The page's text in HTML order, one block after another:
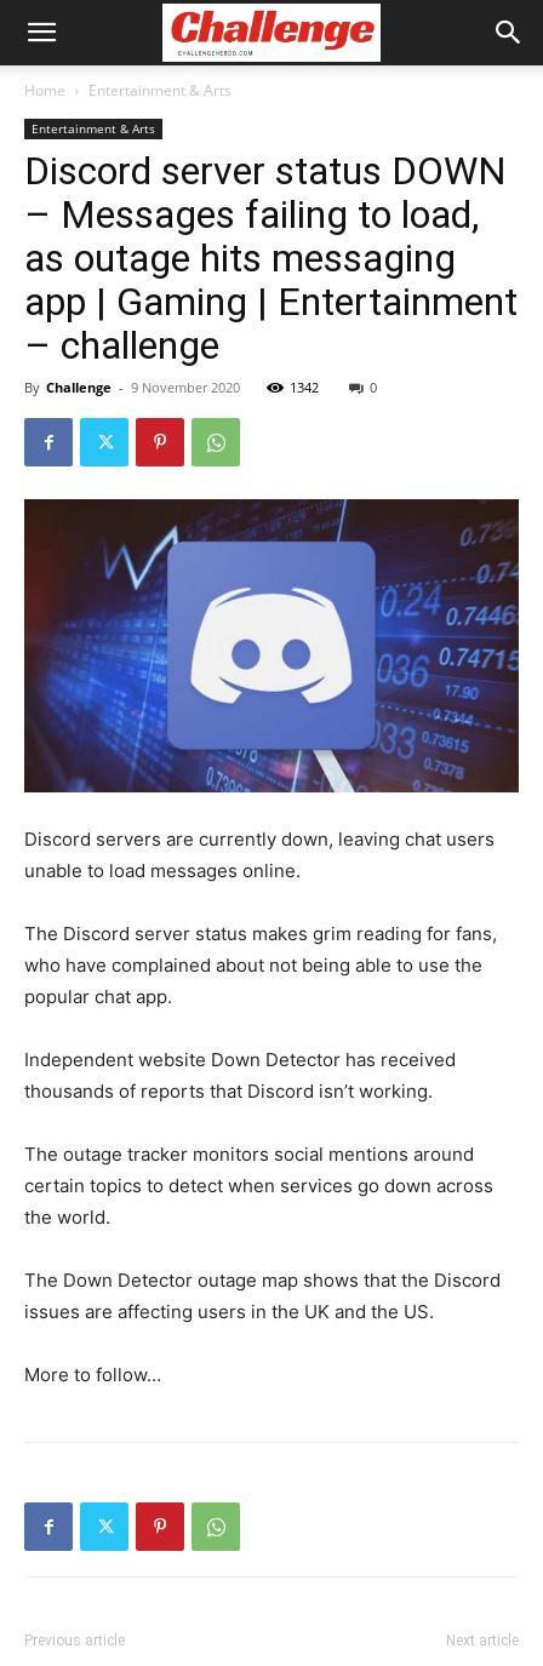
Home Entertainment & Arts
Entertainment & Arts
Discord server status DOWN
– Messages failing to load,
as outage hits messaging
app | Gaming | Entertainment
– challenge
By Challenge - 9 November 2020 1342 0
Discord servers are currently down, leaving chat users
unable to load messages online.
The Discord server status makes grim reading for fans,
who have complained about not being able to use the
popular chat app.
Independent website Down Detector has received
thousands of reports that Discord isn’t working.
The outage tracker monitors social mentions around
certain topics to detect when services go down across
the world.
The Down Detector outage map shows that the Discord
issues are affecting users in the UK and the US.
More to follow…
Previous article Next article